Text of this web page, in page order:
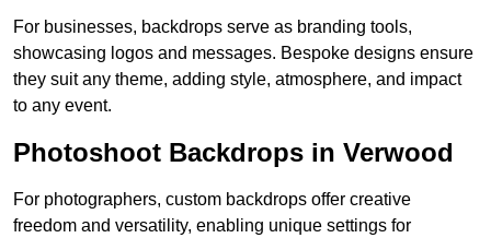
For businesses, backdrops serve as branding tools,
showcasing logos and messages. Bespoke designs ensure
they suit any theme, adding style, atmosphere, and impact
to any event.
Photoshoot Backdrops in Verwood
For photographers, custom backdrops offer creative
freedom and versatility, enabling unique settings for